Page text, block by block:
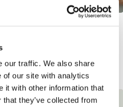
our traffic. We also share
of our site with analytics
it with other information that
they’ve collected from
in 2026